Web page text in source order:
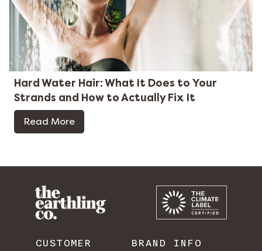
Hard Water Hair: What It Does to Your
Strands and How to Actually Fix It
Read More
CUSTOMER
BRAND INFO